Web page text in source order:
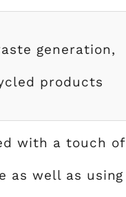
generation,
products
with a touch of
as well as using